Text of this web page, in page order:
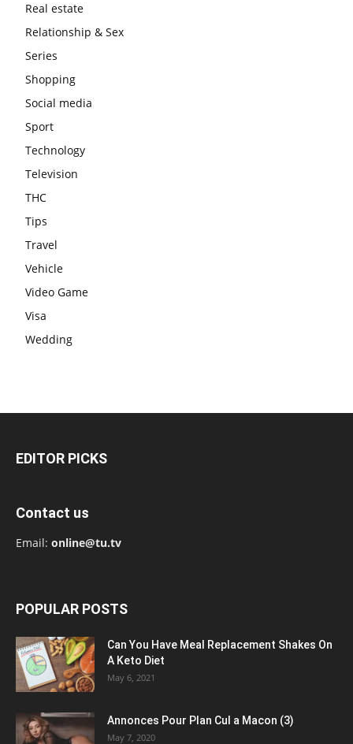
Real estate
Relationship & Sex
Series
Shopping
Social media
Sport
Technology
Television
THC
Tips
Travel
Vehicle
Video Game
Visa
Wedding
EDITOR PICKS
Contact us
Email: online@tu.tv
POPULAR POSTS
Can You Have Meal Replacement Shakes On
A Keto Diet
May 6, 2021
Annonces Pour Plan Cul a Macon (3)
May 7, 2020